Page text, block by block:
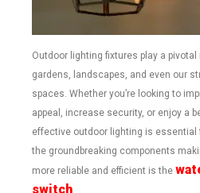
Outdoor lighting fixtures play a
gardens, landscapes, and even our
spaces. Whether you’re looking to
appeal, increase security, or enjoy a
effective outdoor lighting is essential
the groundbreaking components
more reliable and efficient is the
switch.